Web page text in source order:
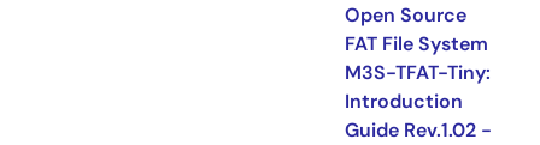
Open Source
FAT File System
M3S-TFAT-Tiny:
Introduction
Guide Rev.1.02 -